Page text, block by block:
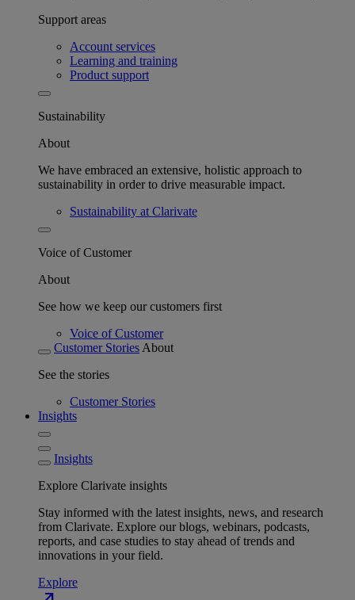
Support areas
Account services
Learning and training
Product support
Sustainability
About
We have embraced an extensive, holistic approach to
sustainability in order to drive measurable impact.
Sustainability at Clarivate
Voice of Customer
About
See how we keep our customers first
Voice of Customer
Customer Stories About
See the stories
Customer Stories
Insights
Insights
Explore Clarivate insights
Stay informed with the latest insights, news, and research
from Clarivate. Explore our blogs, webinars, podcasts,
reports, and case studies to stay ahead of trends and
innovations in your field.
Explore